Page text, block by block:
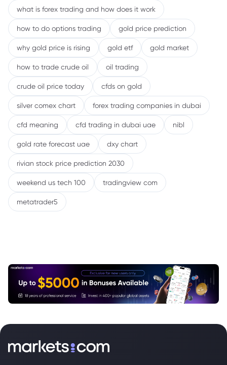
what is forex trading and how does it work
how to do options trading gold price prediction
why gold price is rising gold etf gold market
how to trade crude oil oil trading
crude oil price today cfds on gold
silver comex chart forex trading companies in dubai
cfd meaning cfd trading in dubai uae nibl
gold rate forecast uae dxy chart
rivian stock price prediction 2030
weekend us tech 100 tradingview com
metatrader5